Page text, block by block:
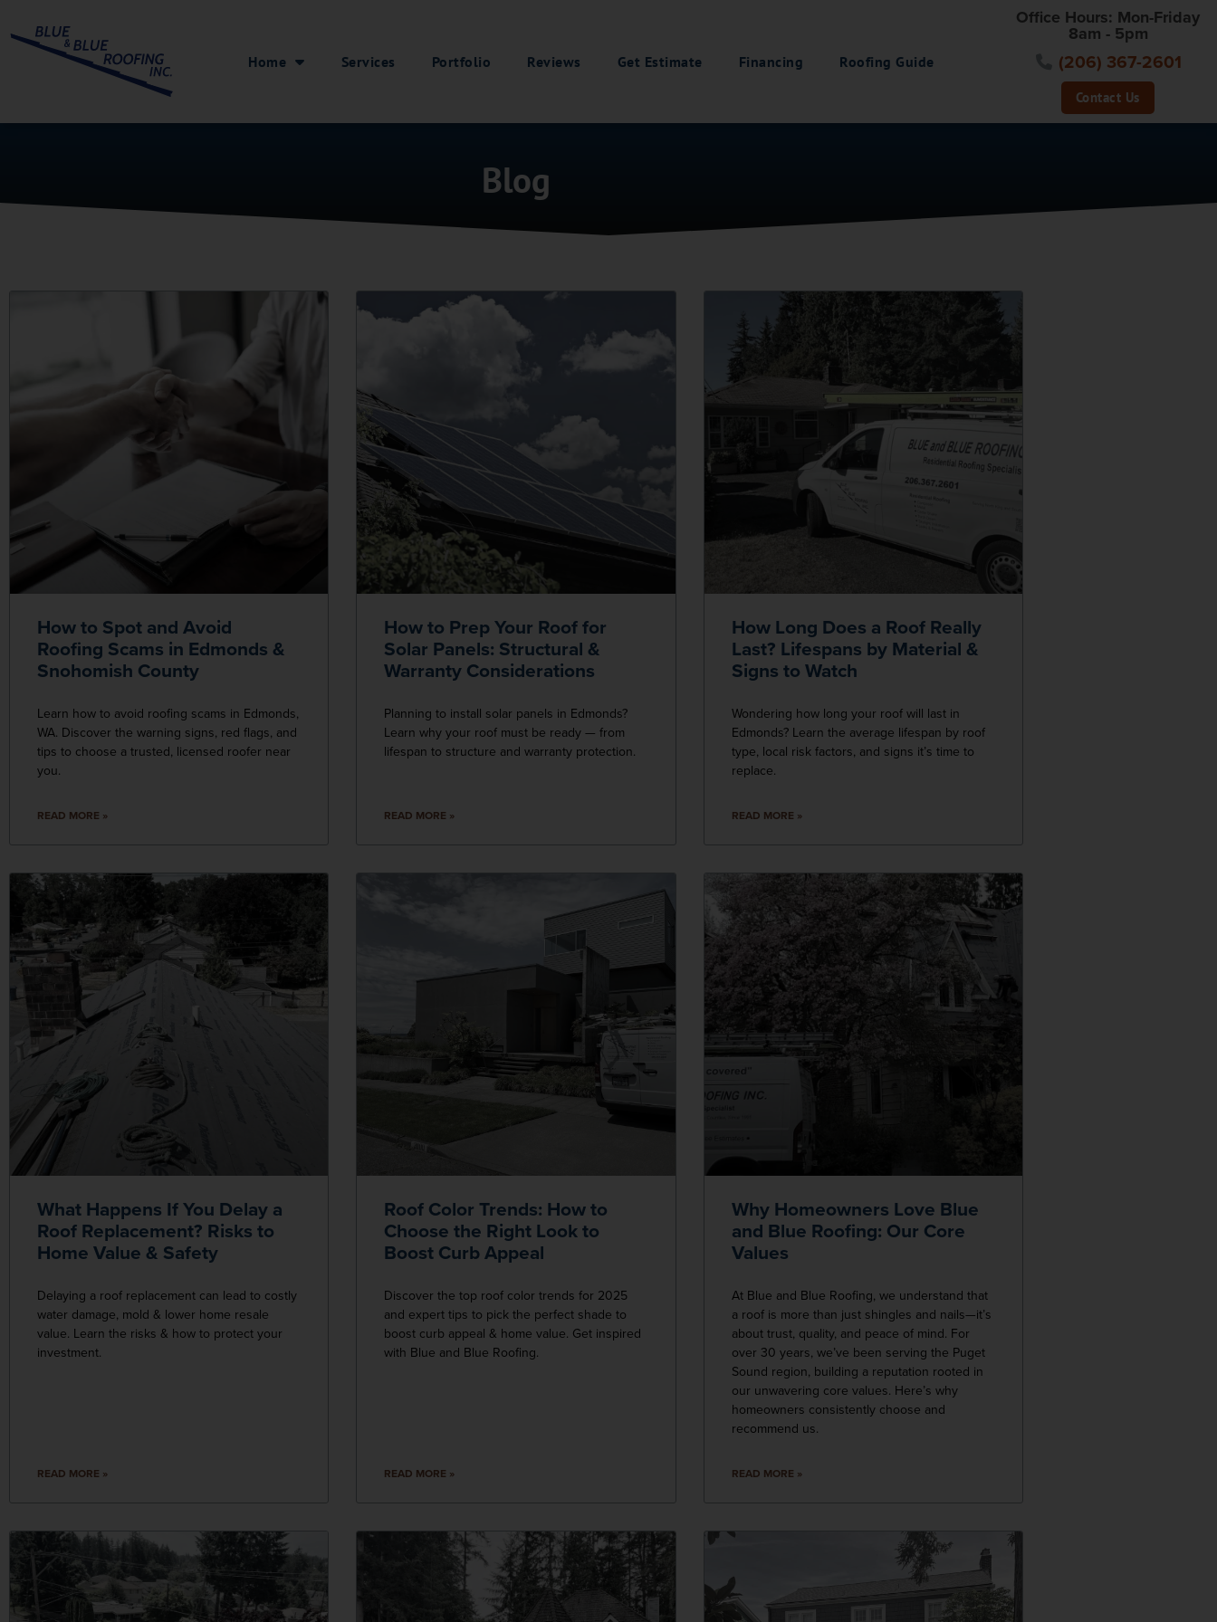
Home Services Portfolio Reviews Get Estimate Financing Roofing Guide
Office Hours: Mon-Friday
8am - 5pm
(206) 367-2601
Contact Us
Blog
How to Spot and Avoid
Roofing Scams in Edmonds &
Snohomish County
Learn how to avoid roofing scams in Edmonds,
WA. Discover the warning signs, red flags, and
tips to choose a trusted, licensed roofer near
you.
READ MORE »
How to Prep Your Roof for
Solar Panels: Structural &
Warranty Considerations
Planning to install solar panels in Edmonds?
Learn why your roof must be ready — from
lifespan to structure and warranty protection.
READ MORE »
How Long Does a Roof Really
Last? Lifespans by Material &
Signs to Watch
Wondering how long your roof will last in
Edmonds? Learn the average lifespan by roof
type, local risk factors, and signs it’s time to
replace.
READ MORE »
What Happens If You Delay a
Roof Replacement? Risks to
Home Value & Safety
Delaying a roof replacement can lead to costly
water damage, mold & lower home resale
value. Learn the risks & how to protect your
investment.
READ MORE »
Roof Color Trends: How to
Choose the Right Look to
Boost Curb Appeal
Discover the top roof color trends for 2025
and expert tips to pick the perfect shade to
boost curb appeal & home value. Get inspired
with Blue and Blue Roofing.
READ MORE »
Why Homeowners Love Blue
and Blue Roofing: Our Core
Values
At Blue and Blue Roofing, we understand that
a roof is more than just shingles and nails—it’s
about trust, quality, and peace of mind. For
over 30 years, we’ve been serving the Puget
Sound region, building a reputation rooted in
our unwavering core values. Here’s why
homeowners consistently choose and
recommend us.
READ MORE »